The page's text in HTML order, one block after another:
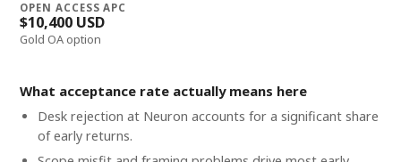
OPEN ACCESS APC
$10,400 USD
Gold OA option
What acceptance rate actually means here
Desk rejection at Neuron accounts for a significant share
of early returns.